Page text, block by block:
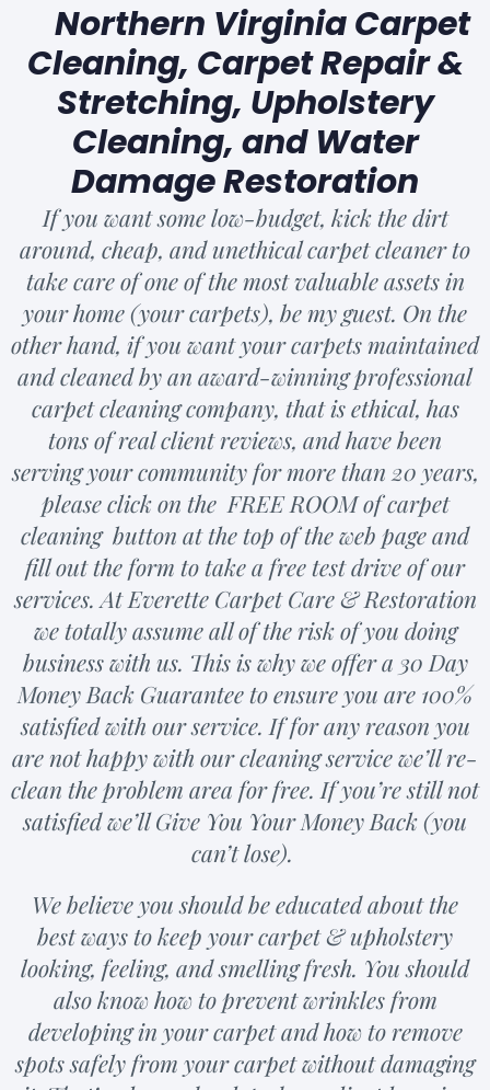
Northern Virginia Carpet
Cleaning, Carpet Repair &
Stretching, Upholstery
Cleaning, and Water
Damage Restoration
If you want some low-budget, kick the dirt
around, cheap, and unethical carpet cleaner to
take care of one of the most valuable assets in
your home (your carpets), be my guest. On the
other hand, if you want your carpets maintained
and cleaned by an award-winning professional
carpet cleaning company, that is ethical, has
tons of real client reviews, and have been
serving your community for more than 20 years,
please click on the FREE ROOM of carpet
cleaning button at the top of the web page and
fill out the form to take a free test drive of our
services. At Everette Carpet Care & Restoration
we totally assume all of the risk of you doing
business with us. This is why we offer a 30 Day
Money Back Guarantee to ensure you are 100%
satisfied with our service. If for any reason you
are not happy with our cleaning service we’ll re-
clean the problem area for free. If you’re still not
satisfied we’ll Give You Your Money Back (you
can’t lose).
We believe you should be educated about the
best ways to keep your carpet & upholstery
looking, feeling, and smelling fresh. You should
also know how to prevent wrinkles from
developing in your carpet and how to remove
spots safely from your carpet without damaging